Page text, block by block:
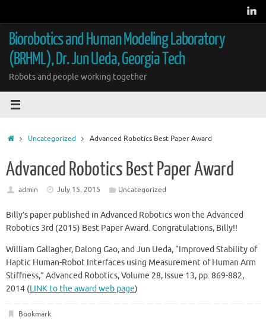
content
Biorobotics and Human Modeling Laboratory
(BRHML), Dr. Jun Ueda, Georgia Tech
Robots and people working together
HomeUncategorized Advanced Robotics Best Paper Award
Advanced Robotics Best Paper Award
admin July 15, 2015 Uncategorized
Billy’s paper published in Advanced Robotics won the Advanced
Robotics 3rd (2015) Best Paper Award. Congratulations, Billy!!
William Gallagher, Dalong Gao, and Jun Ueda, “Improved Stability of
Haptic Human-Robot Interfaces using Measurement of Human Arm
Stiffness,” Advanced Robotics, Volume 28, Issue 13, pp. 869-882,
2014 (LINK to the award web page)
Bookmark.